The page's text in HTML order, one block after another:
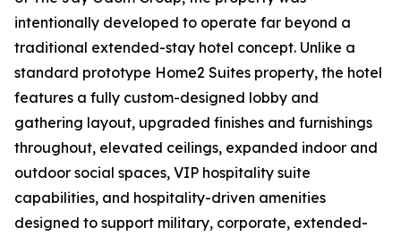
intentionally developed to operate far beyond a
traditional extended-stay hotel concept. Unlike a
standard prototype Home2 Suites property, the hotel
features a fully custom-designed lobby and
gathering layout, upgraded finishes and furnishings
throughout, elevated ceilings, expanded indoor and
outdoor social spaces, VIP hospitality suite
capabilities, and hospitality-driven amenities
designed to support military, corporate, extended-